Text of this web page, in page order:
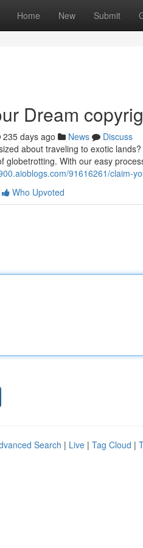
Home New Submit
Dream
235 days ago News
Discuss
about traveling to exotic
globetrotting. With our easy
91616261/claim-
Who Upvoted
Search | Live | Tag Cloud |